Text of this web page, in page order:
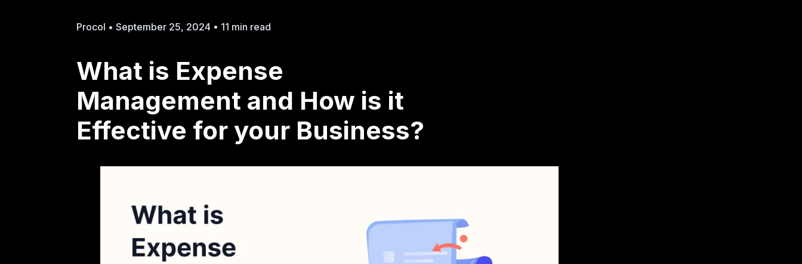
Procol • September 25, 2024 • 11 min read
What is Expense
Management and How is it
Effective for your Business?